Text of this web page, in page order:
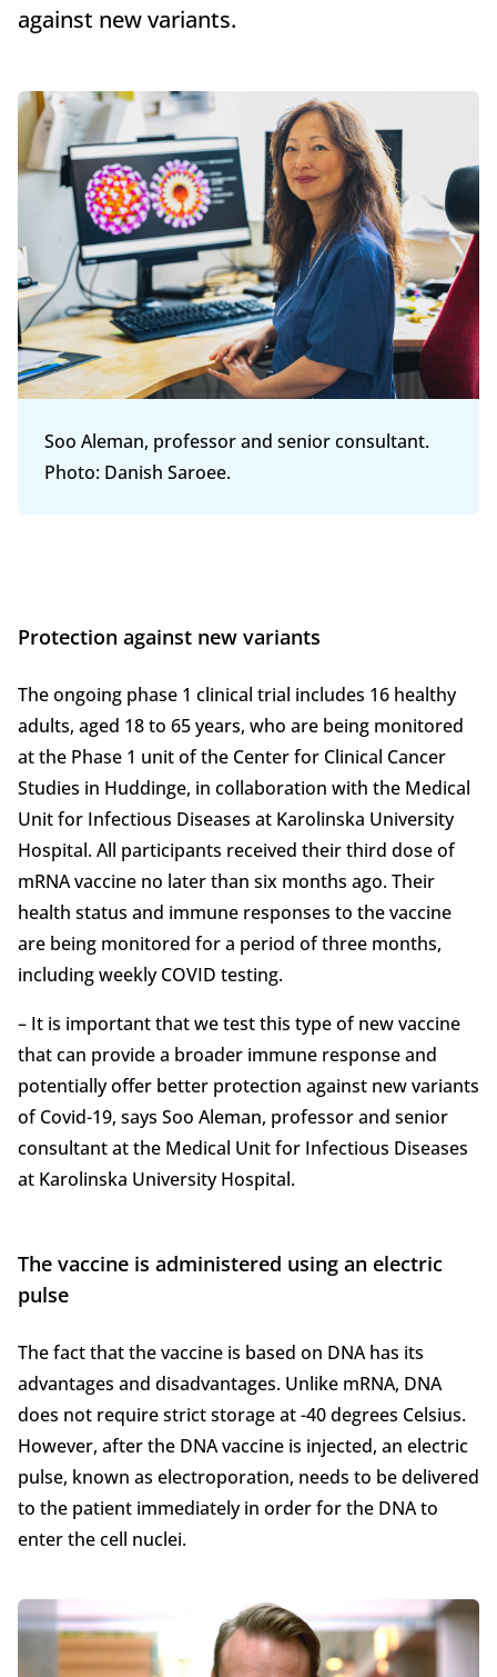
against new variants.
Soo Aleman, professor and senior consultant.
Photo: Danish Saroee.
Protection against new variants
The ongoing phase 1 clinical trial includes 16 healthy
adults, aged 18 to 65 years, who are being monitored
at the Phase 1 unit of the Center for Clinical Cancer
Studies in Huddinge, in collaboration with the Medical
Unit for Infectious Diseases at Karolinska University
Hospital. All participants received their third dose of
mRNA vaccine no later than six months ago. Their
health status and immune responses to the vaccine
are being monitored for a period of three months,
including weekly COVID testing.
– It is important that we test this type of new vaccine
that can provide a broader immune response and
potentially offer better protection against new variants
of Covid-19, says Soo Aleman, professor and senior
consultant at the Medical Unit for Infectious Diseases
at Karolinska University Hospital.
The vaccine is administered using an electric
pulse
The fact that the vaccine is based on DNA has its
advantages and disadvantages. Unlike mRNA, DNA
does not require strict storage at -40 degrees Celsius.
However, after the DNA vaccine is injected, an electric
pulse, known as electroporation, needs to be delivered
to the patient immediately in order for the DNA to
enter the cell nuclei.